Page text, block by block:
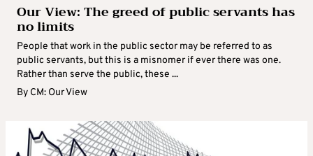
Our View: The greed of public servants has
no limits
People that work in the public sector may be referred to as
public servants, but this is a misnomer if ever there was one.
Rather than serve the public, these ...
By CM: Our View